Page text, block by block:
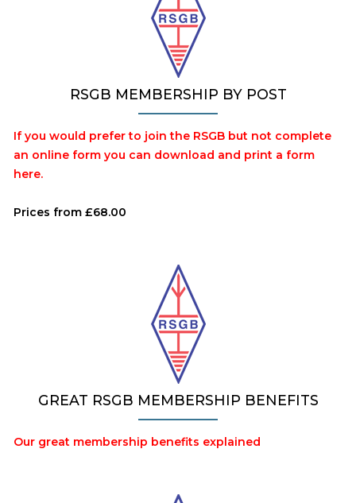
RSGB MEMBERSHIP BY POST
If you would prefer to join the RSGB but not complete
an online form you can download and print a form
here.
Prices from £68.00
GREAT RSGB MEMBERSHIP BENEFITS
Our great membership benefits explained